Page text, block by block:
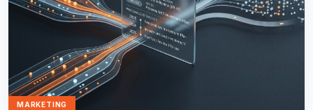
MARKETING